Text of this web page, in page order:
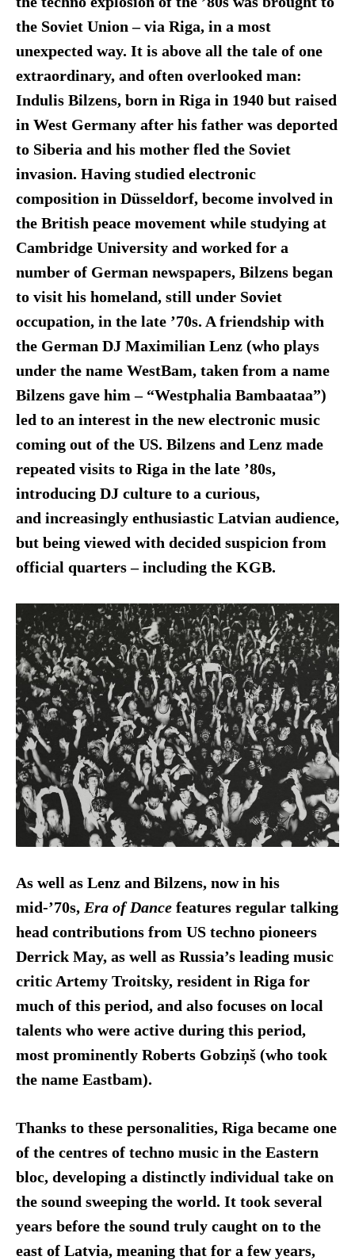
the Soviet Union – via Riga, in a most
unexpected way. It is above all the tale of one
extraordinary, and often overlooked man:
Indulis Bilzens, born in Riga in 1940 but raised
in West Germany after his father was deported
to Siberia and his mother fled the Soviet
invasion. Having studied electronic
composition in Düsseldorf, become involved in
the British peace movement while studying at
Cambridge University and worked for a
number of German newspapers, Bilzens began
to visit his homeland, still under Soviet
occupation, in the late ’70s. A friendship with
the German DJ Maximilian Lenz (who plays
under the name WestBam, taken from a name
Bilzens gave him – “Westphalia Bambaataa”)
led to an interest in the new electronic music
coming out of the US. Bilzens and Lenz made
repeated visits to Riga in the late ’80s,
introducing DJ culture to a curious,
and increasingly enthusiastic Latvian audience,
but being viewed with decided suspicion from
official quarters – including the KGB.
As well as Lenz and Bilzens, now in his
mid-’70s, Era of Dance features regular talking
head contributions from US techno pioneers
Derrick May, as well as Russia’s leading music
critic Artemy Troitsky, resident in Riga for
much of this period, and also focuses on local
talents who were active during this period,
most prominently Roberts Gobziņš (who took
the name Eastbam).
Thanks to these personalities, Riga became one
of the centres of techno music in the Eastern
bloc, developing a distinctly individual take on
the sound sweeping the world. It took several
years before the sound truly caught on to the
east of Latvia, meaning that for a few years,